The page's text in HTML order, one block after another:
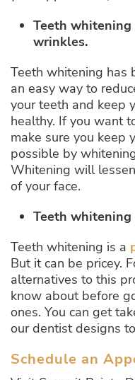
Teeth
wrinkles.
Teeth whitening has
an easy way to
your teeth and keep
healthy. If you want
make sure you keep
possible by
Whitening will
of your face.
Teeth whitening
Teeth whitening is a
But it can be pricey.
alternatives to this
know about before
ones. You can get
our dentist designs
Schedule an